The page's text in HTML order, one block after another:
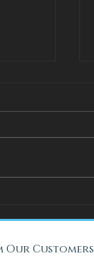
Our Customers